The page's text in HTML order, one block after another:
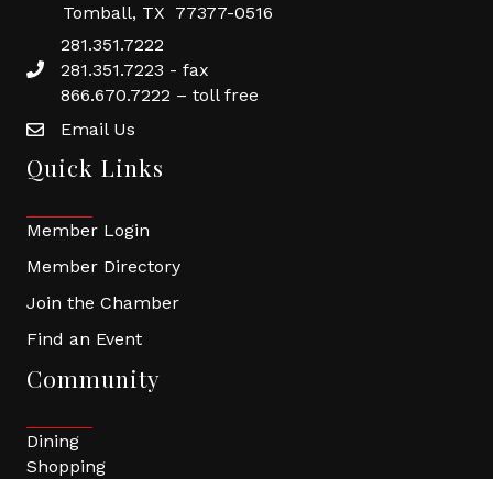
Tomball, TX 77377-0516
281.351.7222
281.351.7223 - fax
866.670.7222 – toll free
Email Us
Quick Links
Member Login
Member Directory
Join the Chamber
Find an Event
Community
Dining
Shopping